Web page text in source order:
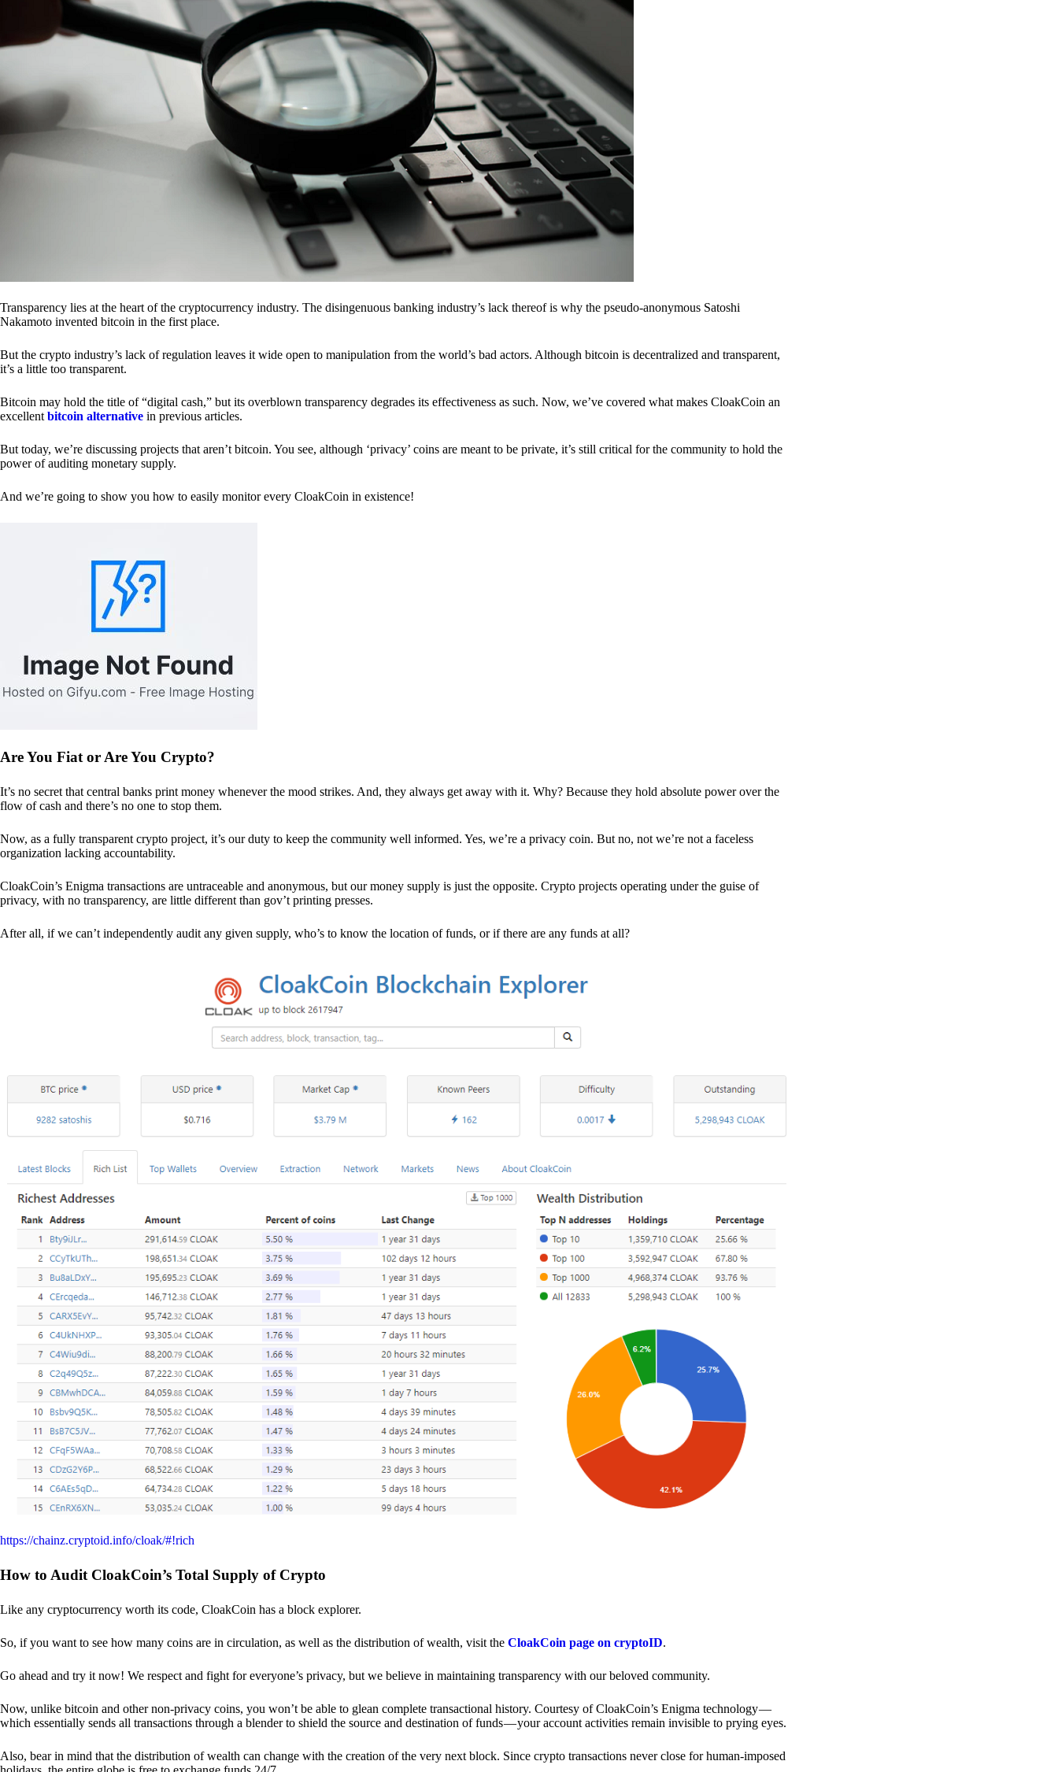
Transparency lies at the heart of the cryptocurrency industry. The disingenuous banking industry’s lack thereof is why the pseudo-anonymous Satoshi
Nakamoto invented bitcoin in the first place.
But the crypto industry’s lack of regulation leaves it wide open to manipulation from the world’s bad actors. Although bitcoin is decentralized and transparent,
it’s a little too transparent.
Bitcoin may hold the title of “digital cash,” but its overblown transparency degrades its effectiveness as such. Now, we’ve covered what makes CloakCoin an
excellent bitcoin alternative in previous articles.
But today, we’re discussing projects that aren’t bitcoin. You see, although ‘privacy’ coins are meant to be private, it’s still critical for the community to hold the
power of auditing monetary supply.
And we’re going to show you how to easily monitor every CloakCoin in existence!
Are You Fiat or Are You Crypto?
It’s no secret that central banks print money whenever the mood strikes. And, they always get away with it. Why? Because they hold absolute power over the
flow of cash and there’s no one to stop them.
Now, as a fully transparent crypto project, it’s our duty to keep the community well informed. Yes, we’re a privacy coin. But no, not we’re not a faceless
organization lacking accountability.
CloakCoin’s Enigma transactions are untraceable and anonymous, but our money supply is just the opposite. Crypto projects operating under the guise of
privacy, with no transparency, are little different than gov’t printing presses.
After all, if we can’t independently audit any given supply, who’s to know the location of funds, or if there are any funds at all?
https://chainz.cryptoid.info/cloak/#!rich
How to Audit CloakCoin’s Total Supply of Crypto
Like any cryptocurrency worth its code, CloakCoin has a block explorer.
So, if you want to see how many coins are in circulation, as well as the distribution of wealth, visit the CloakCoin page on cryptoID.
Go ahead and try it now! We respect and fight for everyone’s privacy, but we believe in maintaining transparency with our beloved community.
Now, unlike bitcoin and other non-privacy coins, you won’t be able to glean complete transactional history. Courtesy of CloakCoin’s Enigma technology —
which essentially sends all transactions through a blender to shield the source and destination of funds — your account activities remain invisible to prying eyes.
Also, bear in mind that the distribution of wealth can change with the creation of the very next block. Since crypto transactions never close for human-imposed